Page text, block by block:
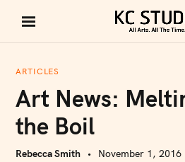
i
ARTICLES
Art News:
the Boil
Rebecca Smith November 1, 2016